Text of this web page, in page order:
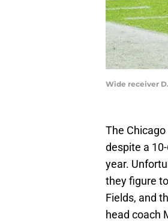
Wide receiver
The
despite a
year.
they figure
Fields, and
head coach